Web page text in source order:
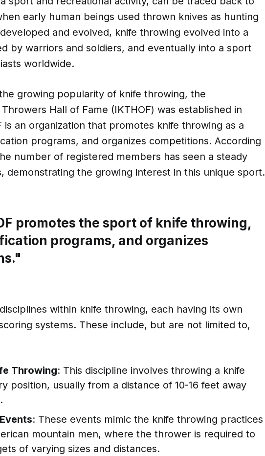
early human beings used thrown knives as hunting
and evolved, knife throwing evolved into a
by warriors and soldiers, and eventually into a sport
worldwide.
growing popularity of knife throwing, the
Hall of Fame (IKTHOF) was established in
is an organization that promotes knife throwing as a
programs, and organizes competitions. According
number of registered members has seen a steady
demonstrating the growing interest in this unique sport.
promotes the sport of knife throwing,
programs, and organizes
within knife throwing, each having its own
systems. These include, but are not limited to,
Throwing: This discipline involves throwing a knife
position, usually from a distance of 10-16 feet away
: These events mimic the knife throwing practices
mountain men, where the thrower is required to
of varying sizes and distances.